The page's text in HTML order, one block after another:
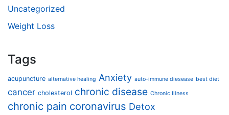
Uncategorized
Weight Loss
Tags
acupuncture alternative healing Anxiety auto-immune diesease best diet
cancer cholesterol chronic disease Chronic Illness
chronic pain coronavirus Detox